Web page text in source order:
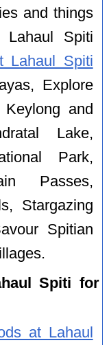
and things
Spiti
Lahaul Spiti
Explore
and
Lake,
Park,
Passes,
Stargazing
Spitian
Spiti for
at Lahaul